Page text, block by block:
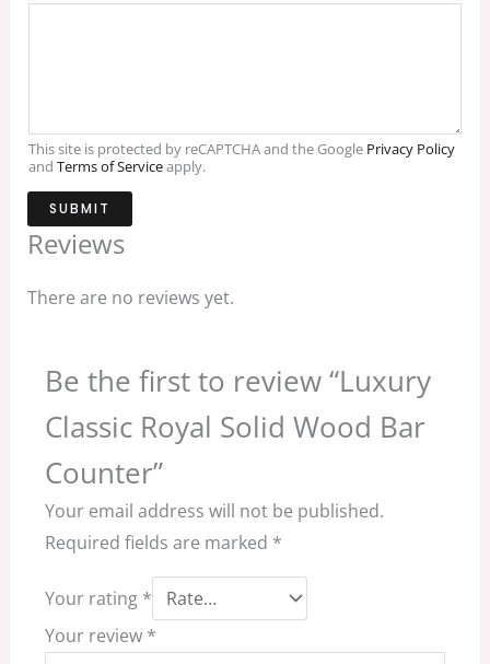
This site is protected by reCAPTCHA and the Google Privacy Policy
and Terms of Serviceapply.
SUBMIT
Reviews
There are no reviews yet.
Be the first to review “Luxury
Classic Royal Solid Wood Bar
Counter”
Your email address will not be published.
Required fields are marked *
Your rating *
Your review *